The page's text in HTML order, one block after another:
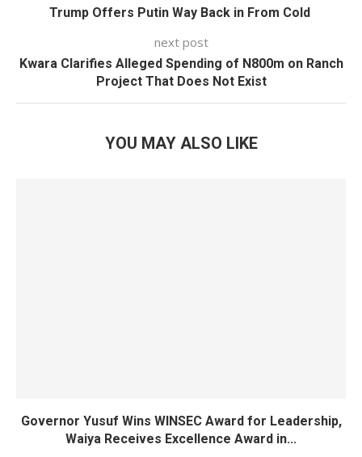
Trump Offers Putin Way Back in From Cold
next post
Kwara Clarifies Alleged Spending of N800m on Ranch
Project That Does Not Exist
YOU MAY ALSO LIKE
Governor Yusuf Wins WINSEC Award for Leadership,
Waiya Receives Excellence Award in...